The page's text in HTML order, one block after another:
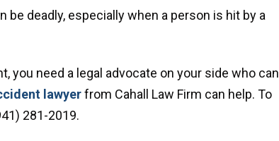
deadly, especially when a person is hit by a
you need a legal advocate on your side who can
lawyerfrom Cahall Law Firm can help. To
281-2019.